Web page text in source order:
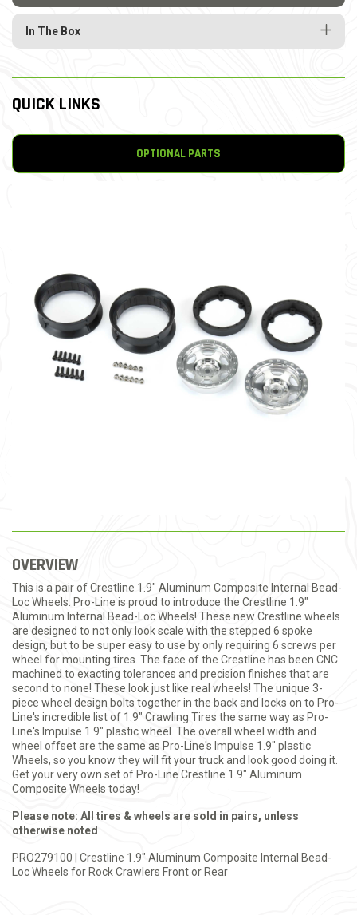
In The Box
QUICK LINKS
OPTIONAL PARTS
OVERVIEW
This is a pair of Crestline 1.9" Aluminum Composite Internal Bead-
Loc Wheels. Pro-Line is proud to introduce the Crestline 1.9"
Aluminum Internal Bead-Loc Wheels! These new Crestline wheels
are designed to not only look scale with the stepped 6 spoke
design, but to be super easy to use by only requiring 6 screws per
wheel for mounting tires. The face of the Crestline has been CNC
machined to exacting tolerances and precision finishes that are
second to none! These look just like real wheels! The unique 3-
piece wheel design bolts together in the back and locks on to Pro-
Line's incredible list of 1.9" Crawling Tires the same way as Pro-
Line's Impulse 1.9" plastic wheel. The overall wheel width and
wheel offset are the same as Pro-Line's Impulse 1.9" plastic
Wheels, so you know they will fit your truck and look good doing it.
Get your very own set of Pro-Line Crestline 1.9" Aluminum
Composite Wheels today!
Please note: All tires & wheels are sold in pairs, unless
otherwise noted
PRO279100 | Crestline 1.9" Aluminum Composite Internal Bead-
Loc Wheels for Rock Crawlers Front or Rear